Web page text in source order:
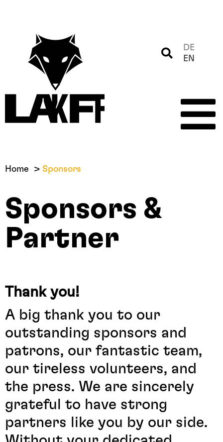
DE
EN
Home Sponsors
Sponsors &
Partner
Thank you!
A big thank you to our
outstanding sponsors and
patrons, our fantastic team,
our tireless volunteers, and
the press. We are sincerely
grateful to have strong
partners like you by our side.